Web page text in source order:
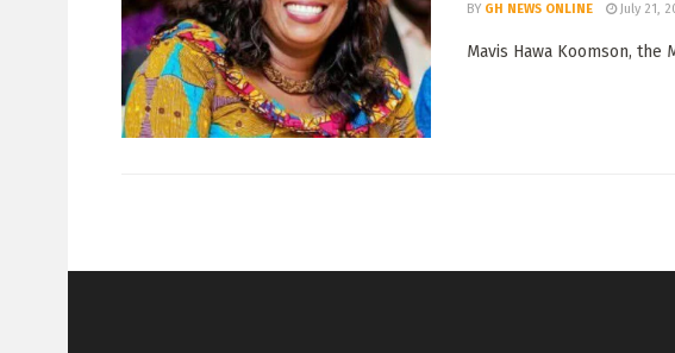
BY GH NEWS ONLINE July 21,
Mavis Hawa Koomson,